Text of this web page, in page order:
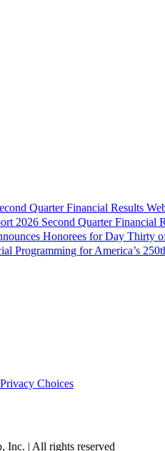
Quarter Financial Results
2026 Second Quarter Financial
Honorees for Day Thirty
Programming for America’s
Choices
Inc. | All rights reserved